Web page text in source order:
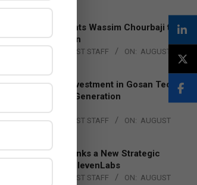
Qualcomm Appoints Wassim Chourbaji to
Lead EMEA Region
THE CHANNEL POST STAFF ON: AUGUST
Epson Expands Investment in Gosan Tech
to Advance Next-Generation
Manufacturing
BY: THE CHANNEL POST STAFF ON: AUGUST
DXC Technology Inks a New Strategic
Partnership with ElevenLabs
THE CHANNEL POST STAFF ON: AUGUST